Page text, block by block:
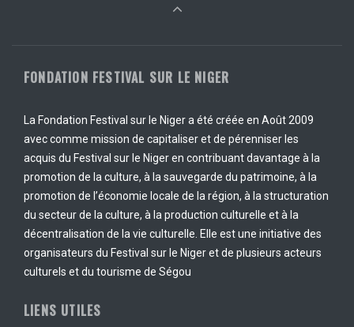
FONDATION FESTIVAL SUR LE NIGER
La Fondation Festival sur le Niger a été créée en Août 2009
avec comme mission de capitaliser et de pérenniser les
acquis du Festival sur le Niger en contribuant davantage à la
promotion de la culture, à la sauvegarde du patrimoine, à la
promotion de l’économie locale de la région, à la structuration
du secteur de la culture, à la production culturelle et à la
décentralisation de la vie culturelle. Elle est une initiative des
organisateurs du Festival sur le Niger et de plusieurs acteurs
culturels et du tourisme de Ségou
LIENS UTILES